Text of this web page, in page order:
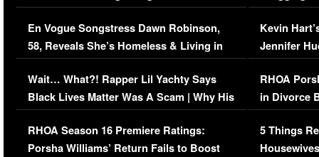
Immigration Issue
En Vogue Songstress Dawn Robinson,
58, Reveals She’s Homeless & Living in
Her Car (VIDEO)
Wait… What?! Rapper Lil Yachty Says
Black Lives Matter Was A Scam | Why His
Comments Were Reckless
RHOA Season 16 Premiere Ratings:
Porsha Williams’ Return Fails to Boost
Viral Video
Kevin
Jennifer
RHOA
in Divorce
Million
5 Things